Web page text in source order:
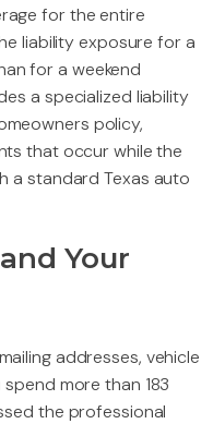
for the entire
liability exposure for a
for a weekend
a specialized liability
policy,
that occur while the
a standard Texas auto
Your
addresses, vehicle
more than 183
the professional